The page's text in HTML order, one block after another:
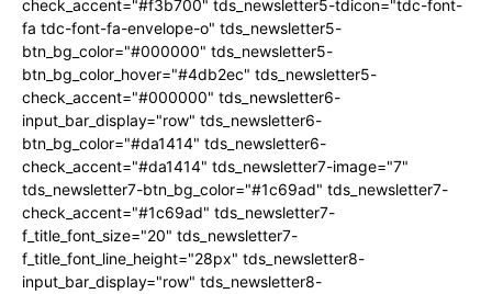
check_accent="#f3b700" tds_newsletter5-tdicon="tdc-font-
fa tdc-font-fa-envelope-o" tds_newsletter5-
btn_bg_color="#000000" tds_newsletter5-
btn_bg_color_hover="#4db2ec" tds_newsletter5-
check_accent="#000000" tds_newsletter6-
input_bar_display="row" tds_newsletter6-
btn_bg_color="#da1414" tds_newsletter6-
check_accent="#da1414" tds_newsletter7-image="7"
tds_newsletter7-btn_bg_color="#1c69ad" tds_newsletter7-
check_accent="#1c69ad" tds_newsletter7-
f_title_font_size="20" tds_newsletter7-
f_title_font_line_height="28px" tds_newsletter8-
input_bar_display="row" tds_newsletter8-